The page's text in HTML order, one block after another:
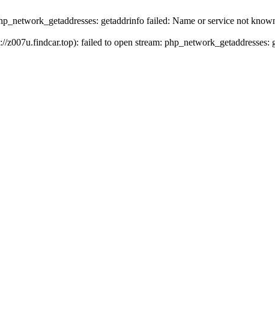
getaddrinfo failed: Name or service not
z007u.findcar.top): failed to open stream: